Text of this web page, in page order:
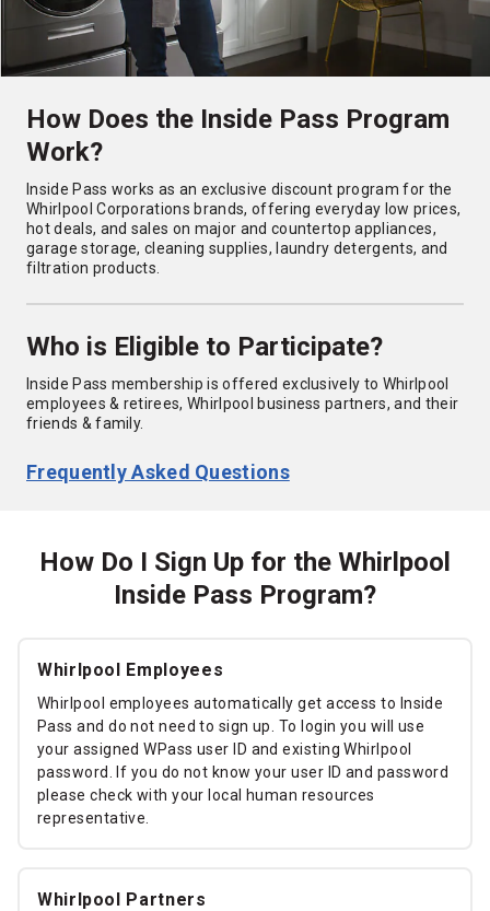
How Does the Inside Pass Program
Work?
Inside Pass works as an exclusive discount program for the
Whirlpool Corporations brands, offering everyday low prices,
hot deals, and sales on major and countertop appliances,
garage storage, cleaning supplies, laundry detergents, and
filtration products.
Who is Eligible to Participate?
Inside Pass membership is offered exclusively to Whirlpool
employees & retirees, Whirlpool business partners, and their
friends & family.
Frequently Asked Questions
How Do I Sign Up for the Whirlpool
Inside Pass Program?
Whirlpool Employees
Whirlpool employees automatically get access to Inside
Pass and do not need to sign up. To login you will use
your assigned WPass user ID and existing Whirlpool
password. If you do not know your user ID and password
please check with your local human resources
representative.
Whirlpool Partners